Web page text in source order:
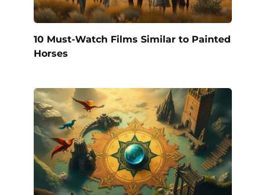
10 Must-Watch Films Similar to Painted
Horses